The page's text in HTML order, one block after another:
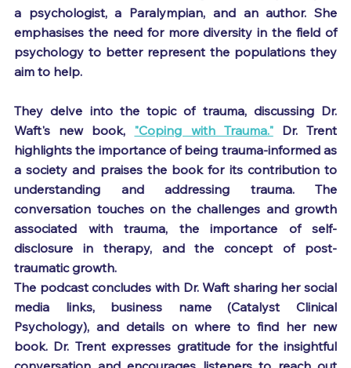
a psychologist, a Paralympian, and an author. She
emphasises the need for more diversity in the field of
psychology to better represent the populations they
aim to help.
They delve into the topic of trauma, discussing Dr.
Waft's new book, "Coping with Trauma." Dr. Trent
highlights the importance of being trauma-informed as
a society and praises the book for its contribution to
understanding and addressing trauma. The
conversation touches on the challenges and growth
associated with trauma, the importance of self-
disclosure in therapy, and the concept of post-
traumatic growth.
The podcast concludes with Dr. Waft sharing her social
media links, business name (Catalyst Clinical
Psychology), and details on where to find her new
book. Dr. Trent expresses gratitude for the insightful